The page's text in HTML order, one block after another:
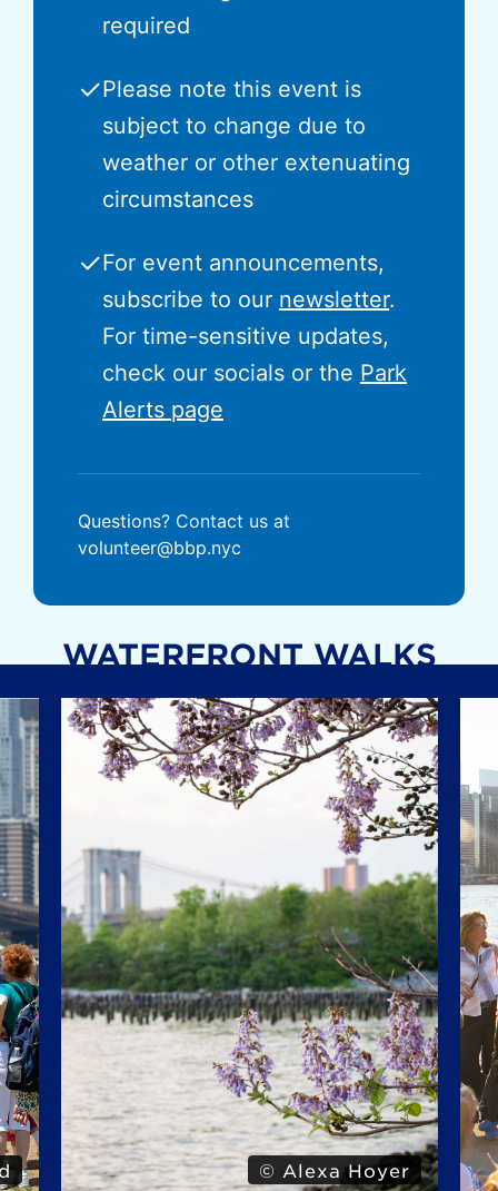
required
✓Please note this event is
subject to change due to
weather or other extenuating
circumstances
✓For event announcements,
subscribe to our newsletter.
For time-sensitive updates,
check our socials or the Park
Alerts page
Questions? Contact us at
volunteer@bbp.nyc
WATERFRONT WALKS
© Alexa Hoyer